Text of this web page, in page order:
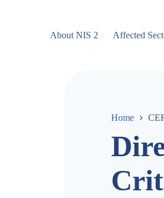
About NIS 2
Affected
Home